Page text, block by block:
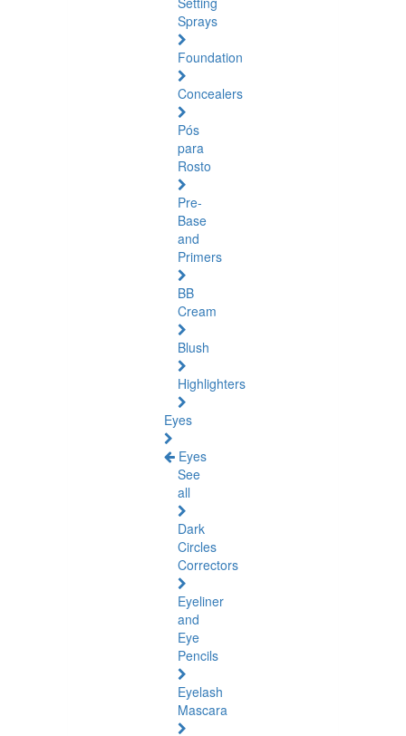
Sprays
Foundation
Concealers
Pós
para
Rosto
Pre-
Base
and
Primers
BB
Cream
Blush
Highlighters
Eyes
Eyes
See
all
Dark
Circles
Correctors
Eyeliner
and
Eye
Pencils
Eyelash
Mascara